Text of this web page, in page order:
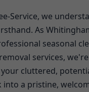
Service, we
As
seasonal
services,
cluttered,
into a pristine,